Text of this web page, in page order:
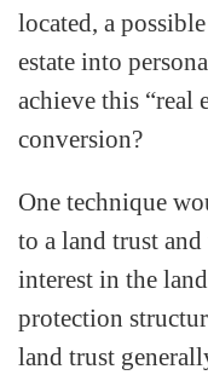
located, a
estate into
achieve this “real
conversion?
One technique
to a land trust
interest in the
protection
land trust